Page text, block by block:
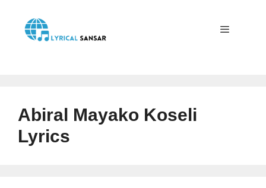
content
Abiral Mayako Koseli
Lyrics